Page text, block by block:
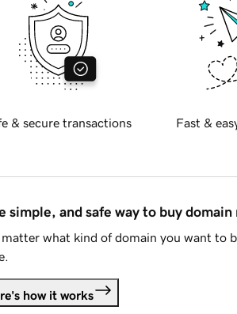
& secure transactions Fast &
simple, and safe way to buy domain
matter what kind of domain you want to
how it works